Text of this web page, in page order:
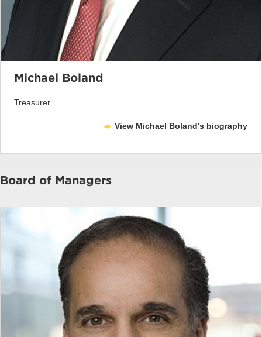
Michael Boland
Treasurer
View Michael Boland's biography
Board of Managers